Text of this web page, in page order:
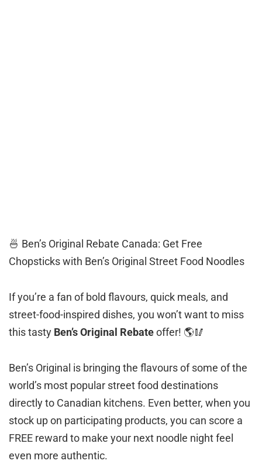
🍜 Ben’s Original Rebate Canada: Get Free
Chopsticks with Ben’s Original Street Food Noodles
If you’re a fan of bold flavours, quick meals, and
street-food-inspired dishes, you won’t want to miss
this tasty Ben’s Original Rebateoffer! 🌎🥢
Ben’s Original is bringing the flavours of some of the
world’s most popular street food destinations
directly to Canadian kitchens. Even better, when you
stock up on participating products, you can score a
FREE reward to make your next noodle night feel
even more authentic.